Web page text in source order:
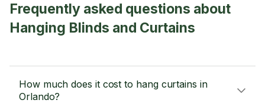
Frequently asked questions about
Hanging Blinds and Curtains
How much does it cost to hang curtains in
Orlando?